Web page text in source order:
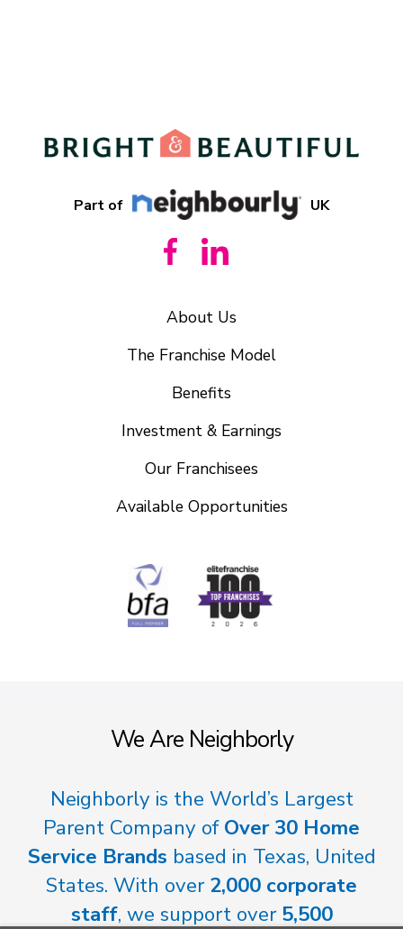
Part of UK
About Us
The Franchise Model
Benefits
Investment & Earnings
Our Franchisees
Available Opportunities
We Are Neighborly
Neighborly is the World’s Largest
Parent Company ofOver 30 Home
Service Brands based in Texas, United
States. With over2,000 corporate
staff, we support over5,500